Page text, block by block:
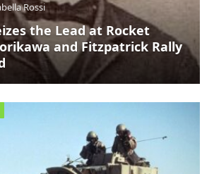
Rossi
the Lead at Rocket
and Fitzpatrick Rally